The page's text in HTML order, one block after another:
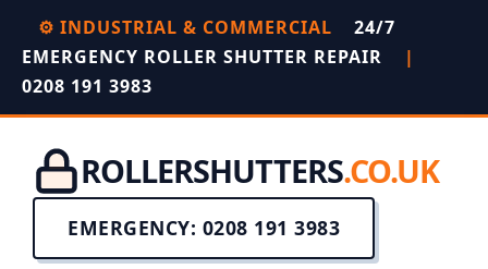
⚙️ INDUSTRIAL & COMMERCIAL
24/7
EMERGENCY ROLLER SHUTTER REPAIR
|
0208 191 3983
ROLLERSHUTTERS.CO.UK
EMERGENCY: 0208 191 3983